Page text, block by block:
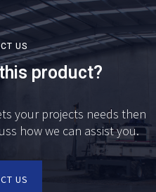
US
product?
your projects needs then
how we can assist you.
US